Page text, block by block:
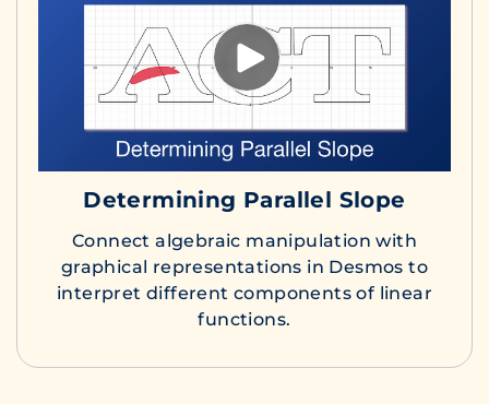
Determining Parallel Slope
Connect algebraic manipulation with
graphical representations in Desmos to
interpret different components of linear
functions.